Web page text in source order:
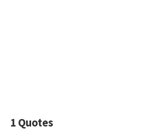
1 Quotes